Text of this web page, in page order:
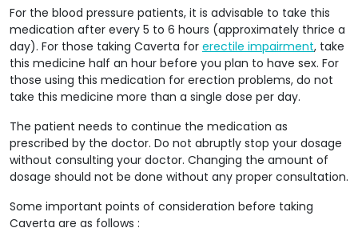
For the blood pressure patients, it is advisable to take this
medication after every 5 to 6 hours (approximately thrice a
day). For those taking Caverta for erectile impairment, take
this medicine half an hour before you plan to have sex. For
those using this medication for erection problems, do not
take this medicine more than a single dose per day.
The patient needs to continue the medication as
prescribed by the doctor. Do not abruptly stop your dosage
without consulting your doctor. Changing the amount of
dosage should not be done without any proper consultation.
Some important points of consideration before taking
Caverta are as follows :